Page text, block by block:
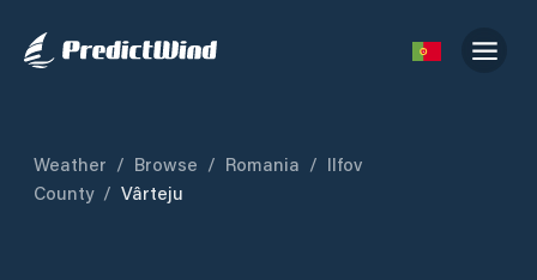
Weather / Browse / Romania / Ilfov
County / Vârteju